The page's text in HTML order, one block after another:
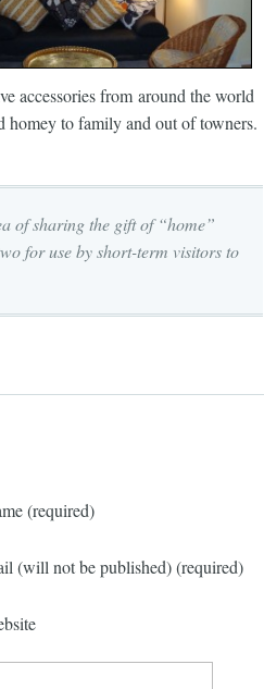
accessories from around the world
homey to family and out of towners.
of sharing the gift of “home”
for use by short-term visitors to
(required)
(will not be published)(required)